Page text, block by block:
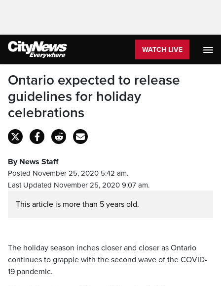
WATCH LIVE
Ontario expected to release
guidelines for holiday
celebrations
By News Staff
Posted November 25, 2020 5:42 am.
Last Updated November 25, 2020 9:07 am.
This article is more than 5 years old.
The holiday season inches closer and closer as Ontario
continues to grapple with the second wave of the COVID-
19 pandemic.